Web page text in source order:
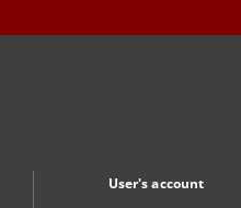
User's account